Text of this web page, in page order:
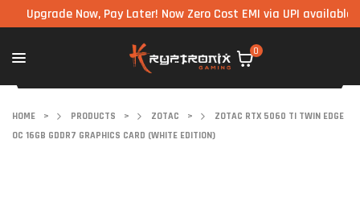
Now, Pay Later! Now Zero Cost EMI via UPI available on all
0
HOME > PRODUCTS > ZOTAC >
ZOTAC RTX 5060 TI TWIN EDGE
OC 16GB GDDR7 GRAPHICS CARD (WHITE EDITION)